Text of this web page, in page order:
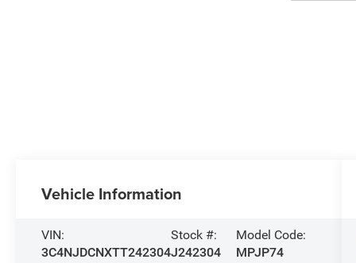
Vehicle Information
VIN:
3C4NJDCNXTT242304
Stock #:
J242304
Model Code:
MPJP74